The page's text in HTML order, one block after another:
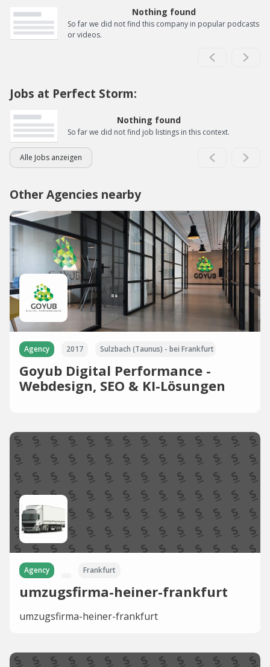
Nothing found
So far we did not find this company in popular podcasts
or videos.
Jobs at Perfect Storm:
Nothing found
So far we did not find job listings in this context.
Alle Jobs anzeigen
Other Agencies nearby
Agency 2017 Sulzbach (Taunus) - bei Frankfurt
Goyub Digital Performance -
Webdesign, SEO & KI-Lösungen
Agency Frankfurt
umzugsfirma-heiner-frankfurt
umzugsfirma-heiner-frankfurt